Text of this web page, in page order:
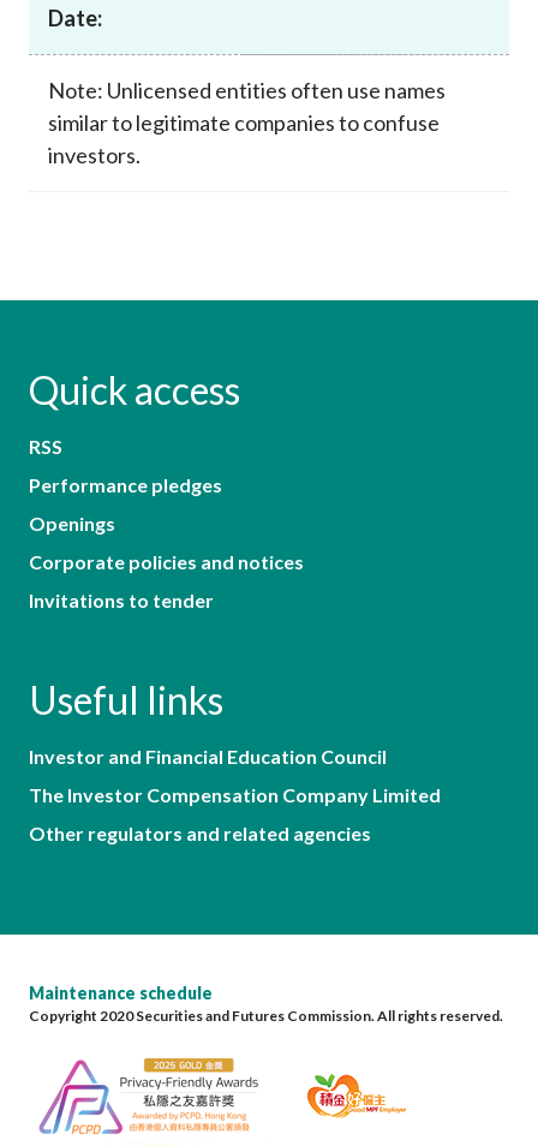
Date:
Note: Unlicensed entities often use names
similar to legitimate companies to confuse
investors.
Quick access
RSS
Performance pledges
Openings
Corporate policies and notices
Invitations to tender
Useful links
Investor and Financial Education Council
The Investor Compensation Company Limited
Other regulators and related agencies
Maintenance schedule
Copyright 2020 Securities and Futures Commission. All rights reserved.